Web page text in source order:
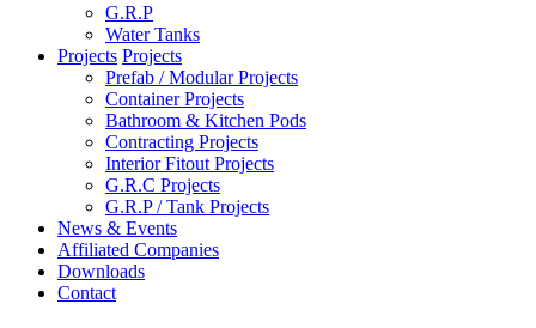
G.R.P
Water Tanks
Projects Projects
Prefab / Modular Projects
Container Projects
Bathroom & Kitchen Pods
Contracting Projects
Interior Fitout Projects
G.R.C Projects
G.R.P / Tank Projects
News & Events
Affiliated Companies
Downloads
Contact